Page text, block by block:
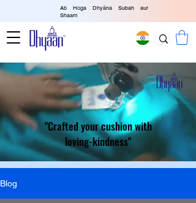
Ab Hoga Dhyāna Subah aur
Shaam
"Crafted your cushion with
loving-kindness"
Blog